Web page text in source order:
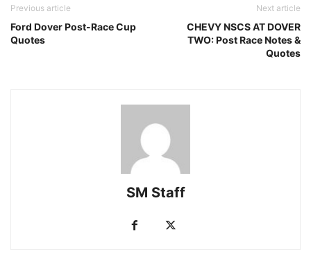
Previous article
Ford Dover Post-Race Cup
Quotes
Next article
CHEVY NSCS AT DOVER
TWO: Post Race Notes &
Quotes
SM Staff